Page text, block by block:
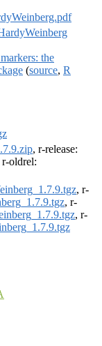
the
(source, R
, r-release:
r-oldrel:
, r-
, r-
, r-